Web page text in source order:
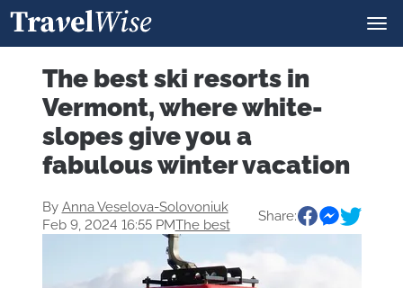
The best ski resorts in
Vermont, where white-
slopes give you a
fabulous winter vacation
By Anna Veselova-Solovoniuk
Feb 9, 2024 16:55 PMThe best
Share: